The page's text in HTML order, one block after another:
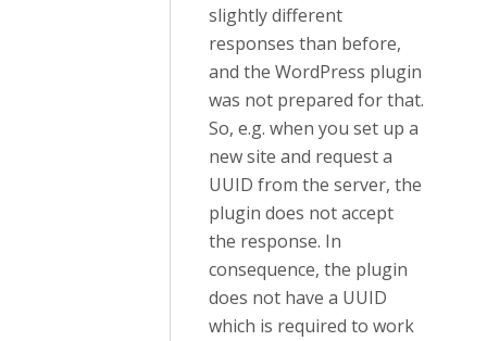
slightly different
responses than before,
and the WordPress plugin
was not prepared for that.
So, e.g. when you set up a
new site and request a
UUID from the server, the
plugin does not accept
the response. In
consequence, the plugin
does not have a UUID
which is required to work